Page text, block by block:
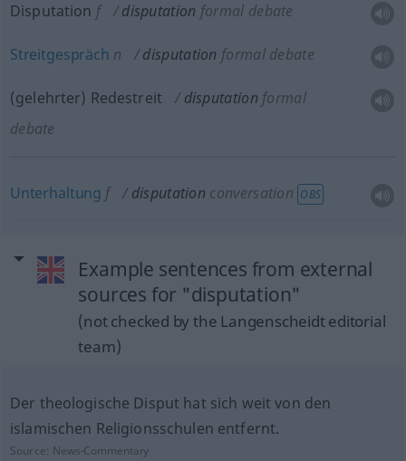
Disputation f disputation formal debate
Streitgespräch n disputation formal debate
(gelehrter) Redestreit disputation formal
debate
Unterhaltung f disputation conversation OBS
Example sentences from external
sources for "disputation"
(not checked by the Langenscheidt editorial
team)
Der theologische Disput hat sich weit von den
islamischen Religionsschulen entfernt.
Source: News-Commentary